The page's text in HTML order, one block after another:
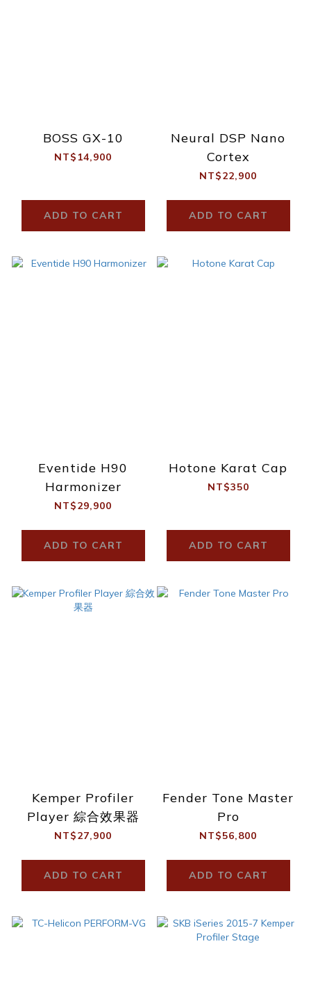
BOSS GX-10
NT$14,900
ADD TO CART
Neural DSP Nano
Cortex
NT$22,900
ADD TO CART
Eventide H90
Harmonizer
NT$29,900
ADD TO CART
Hotone Karat Cap
NT$350
ADD TO CART
Kemper Profiler
Player 綜合效果器
NT$27,900
ADD TO CART
Fender Tone Master
Pro
NT$56,800
ADD TO CART